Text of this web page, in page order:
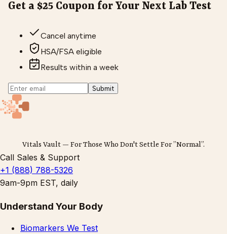
Get a $25 Coupon for Your Next Lab Test
Cancel anytime
HSA/FSA eligible
Results within a week
Submit
Vitals Vault — For Those Who Don't Settle For ”Normal”.
Call Sales & Support
+1 (888) 788-5326
9am-9pm EST, daily
Understand Your Body
Biomarkers We Test